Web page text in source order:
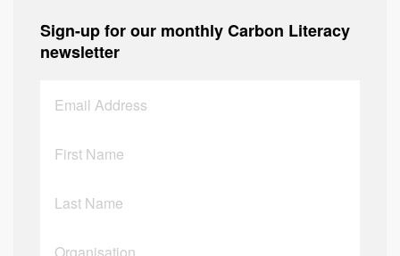
Sign-up for our monthly Carbon Literacy
newsletter